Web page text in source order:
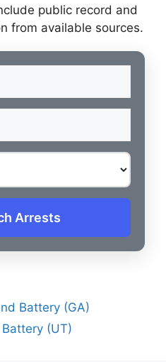
public record and
from available sources.
Arrests
Battery (GA)
(UT)